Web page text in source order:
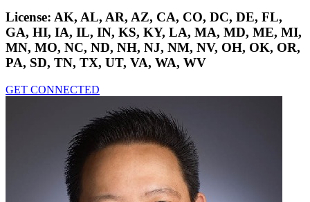
License: AK, AL, AR, AZ, CA, CO, DC, DE, FL,
GA, HI, IA, IL, IN, KS, KY, LA, MA, MD, ME, MI,
MN, MO, NC, ND, NH, NJ, NM, NV, OH, OK, OR,
PA, SD, TN, TX, UT, VA, WA, WV
GET CONNECTED